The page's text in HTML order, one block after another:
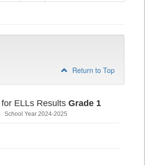
Return to Top
ELLs Results Grade 1
School Year 2024-2025